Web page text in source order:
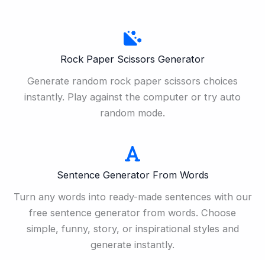
Rock Paper Scissors Generator
Generate random rock paper scissors choices
instantly. Play against the computer or try auto
random mode.
Sentence Generator From Words
Turn any words into ready-made sentences with our
free sentence generator from words. Choose
simple, funny, story, or inspirational styles and
generate instantly.